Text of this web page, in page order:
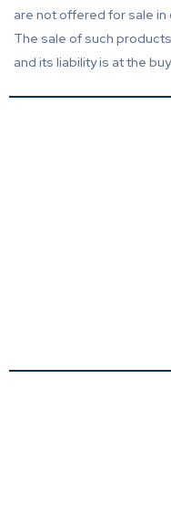
are not offered for sale
The sale of such
and its liability is at the